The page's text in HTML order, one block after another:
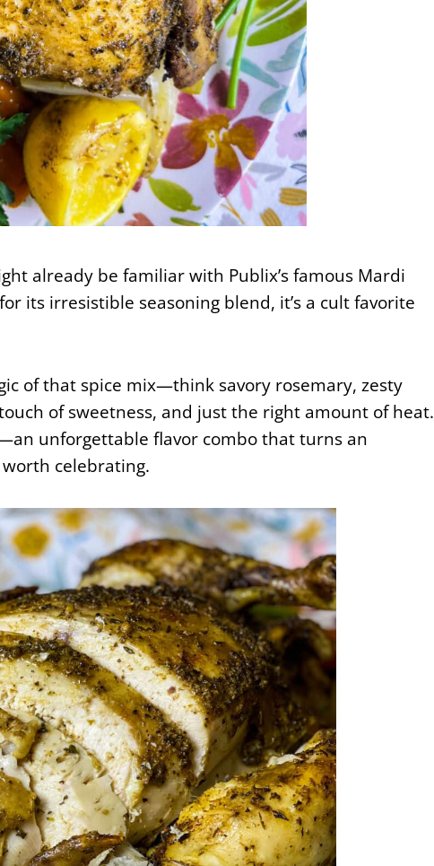
already be familiar with Publix’s famous Mardi
its irresistible seasoning blend, it’s a cult favorite
of that spice mix—think savory rosemary, zesty
of sweetness, and just the right amount of heat.
unforgettable flavor combo that turns an
celebrating.